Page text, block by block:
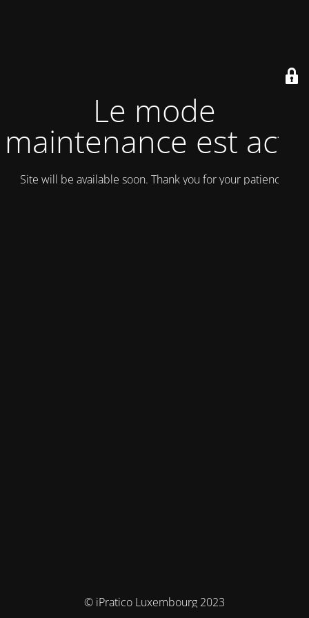
Le mode
maintenance est actif
Site will be available soon. Thank you for your patience!
© iPratico Luxembourg 2023